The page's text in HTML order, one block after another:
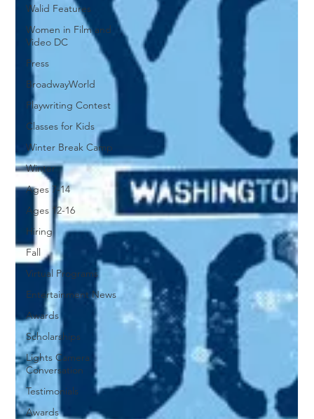
Walid Features
Women in Film and
Video DC
Press
BroadwayWorld
Playwriting Contest
Classes for Kids
Winter Break Camp
Winter
Ages 7-14
Ages 12-16
Hiring
Fall
Virtual Programs
Entertainment News
Awards
Scholarships
Lights Camera
Conversation
Testimonials
Awards